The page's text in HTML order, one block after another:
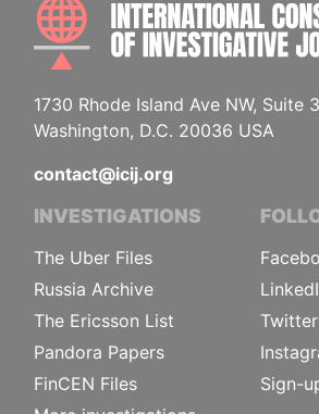
1730 Rhode Island Ave NW, Suite
Washington, D.C. 20036 USA
contact@icij.org
INVESTIGATIONS
The Uber Files
Russia Archive
The Ericsson List
Pandora Papers
FinCEN Files
Twitter
Sign-